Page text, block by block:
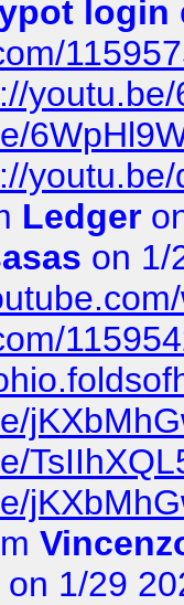
login
Ledger
on 1/
on 1/29